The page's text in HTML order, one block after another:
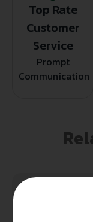
Top Rate
Customer
Service
Prompt
Communication